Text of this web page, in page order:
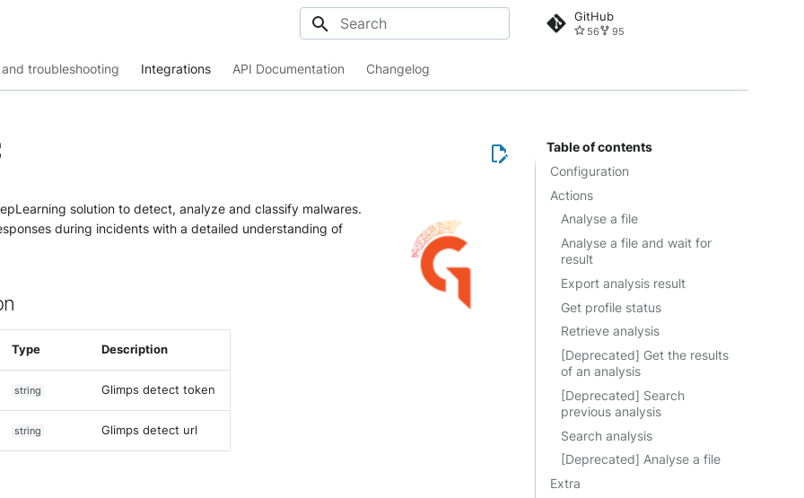
GitHub
56 95
and troubleshooting Integrations API Documentation Changelog
Table of contents
Configuration
Actions
Analyse a file
Analyse a file and wait for
result
Export analysis result
Get profile status
Retrieve analysis
[Deprecated] Get the results
of an analysis
[Deprecated] Search
previous analysis
Search analysis
[Deprecated] Analyse a file
Extra
solution to detect, analyze and classify malwares.
during incidents with a detailed understanding of
Type Description
string Glimps detect token
string Glimps detect url